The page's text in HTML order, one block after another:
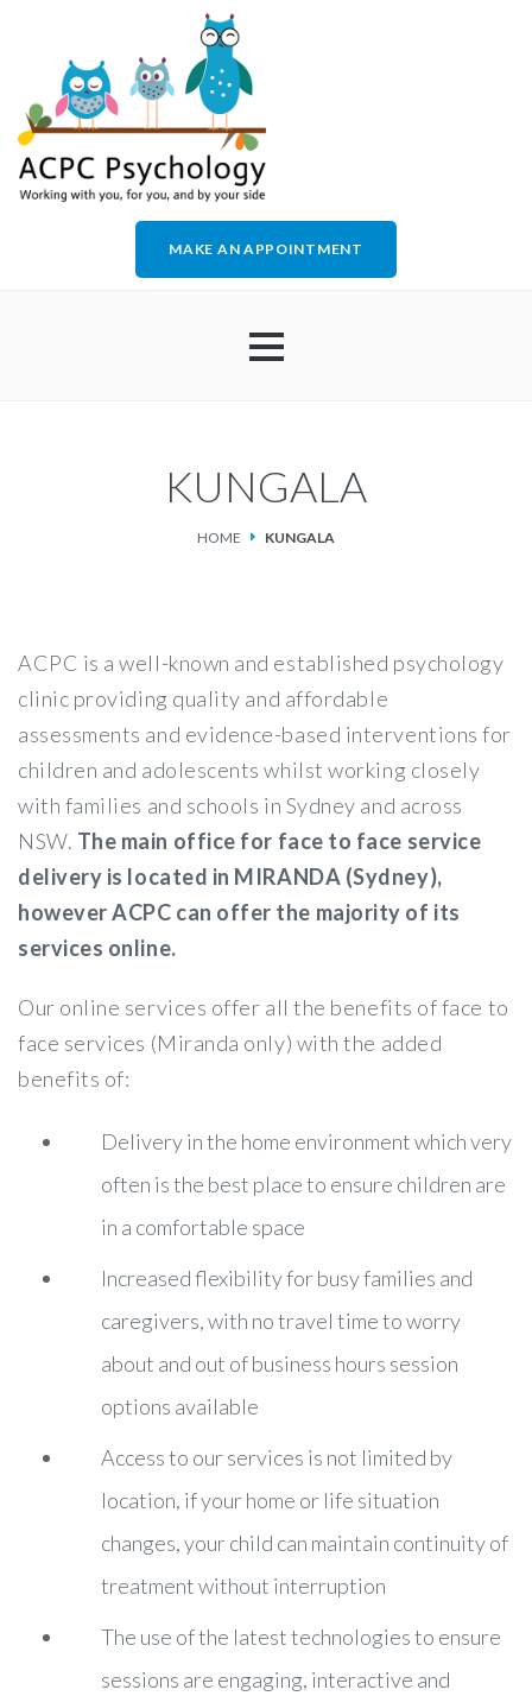
MAKE AN APPOINTMENT
FAQS
KUNGALA
HOME KUNGALA
ACPC is a well-known and established psychology
clinic providing quality and affordable
assessments and evidence-based interventions for
children and adolescents whilst working closely
with families and schools in Sydney and across
NSW. The main office for face to face service
delivery is located in MIRANDA (Sydney),
however ACPC can offer the majority of its
services online.
Our online services offer all the benefits of face to
face services (Miranda only) with the added
benefits of:
Delivery in the home environment which very
often is the best place to ensure children are
in a comfortable space
Increased flexibility for busy families and
caregivers, with no travel time to worry
about and out of business hours session
options available
Access to our services is not limited by
location, if your home or life situation
changes, your child can maintain continuity of
treatment without interruption
The use of the latest technologies to ensure
sessions are engaging, interactive and